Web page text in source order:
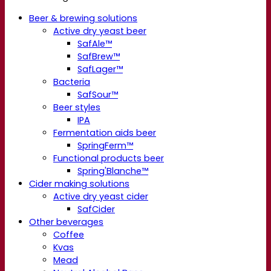
Beer & brewing solutions
Active dry yeast beer
SafAle™
SafBrew™
SafLager™
Bacteria
SafSour™
Beer styles
IPA
Fermentation aids beer
SpringFerm™
Functional products beer
Spring'Blanche™
Cider making solutions
Active dry yeast cider
SafCider
Other beverages
Coffee
Kvas
Mead